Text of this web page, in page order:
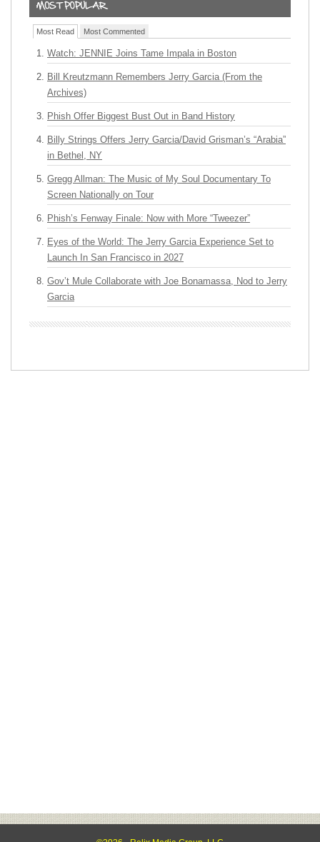
Most Read Most Commented
Watch: JENNIE Joins Tame Impala in Boston
Bill Kreutzmann Remembers Jerry Garcia (From the
Archives)
Phish Offer Biggest Bust Out in Band History
Billy Strings Offers Jerry Garcia/David Grisman’s “Arabia”
in Bethel, NY
Gregg Allman: The Music of My Soul Documentary To
Screen Nationally on Tour
Phish’s Fenway Finale: Now with More “Tweezer”
Eyes of the World: The Jerry Garcia Experience Set to
Launch In San Francisco in 2027
Gov’t Mule Collaborate with Joe Bonamassa, Nod to Jerry
Garcia